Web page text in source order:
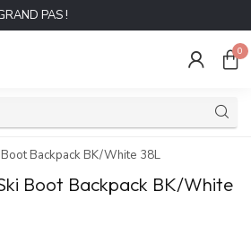
PAS !
0
Boot Backpack BK/White 38L
Boot Backpack BK/White